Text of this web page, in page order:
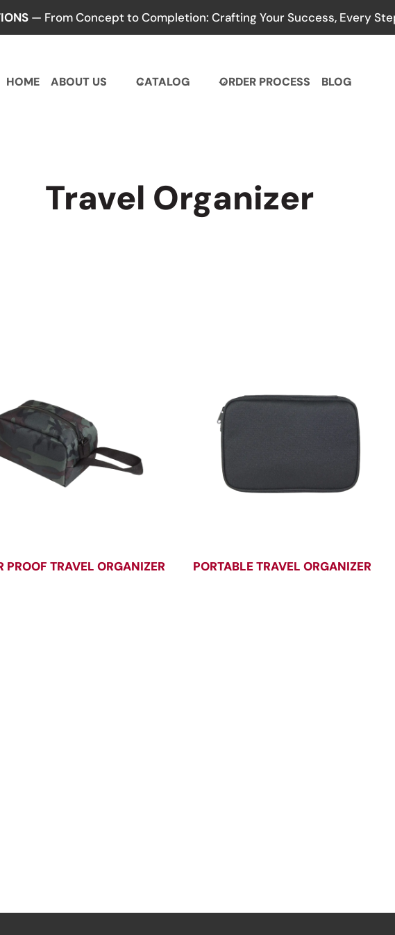
— From Concept to Completion: Crafting Your Success, Every
HOME ABOUT US CATALOG ORDER PROCESS BLOG
Travel Organizer
PROOF TRAVEL ORGANIZER PORTABLE TRAVEL ORGANIZER